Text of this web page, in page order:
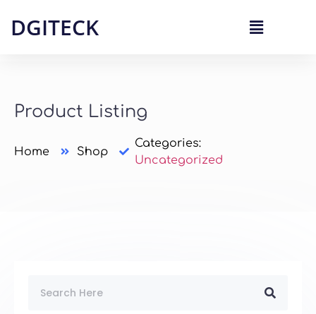
DGITECK
Product Listing
Home Shop
Categories:
Uncategorized